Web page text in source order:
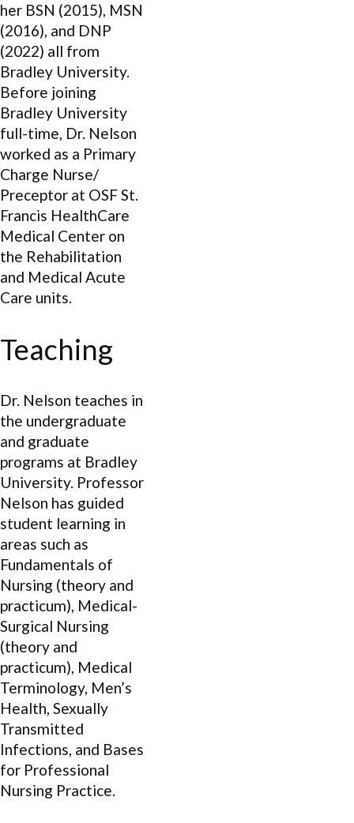
her BSN (2015), MSN
(2016), and DNP
(2022) all from
Bradley University.
Before joining
Bradley University
full-time, Dr. Nelson
worked as a Primary
Charge Nurse/
Preceptor at OSF St.
Francis HealthCare
Medical Center on
the Rehabilitation
and Medical Acute
Care units.
Teaching
Dr. Nelson teaches in
the undergraduate
and graduate
programs at Bradley
University. Professor
Nelson has guided
student learning in
areas such as
Fundamentals of
Nursing (theory and
practicum), Medical-
Surgical Nursing
(theory and
practicum), Medical
Terminology, Men’s
Health, Sexually
Transmitted
Infections, and Bases
for Professional
Nursing Practice.